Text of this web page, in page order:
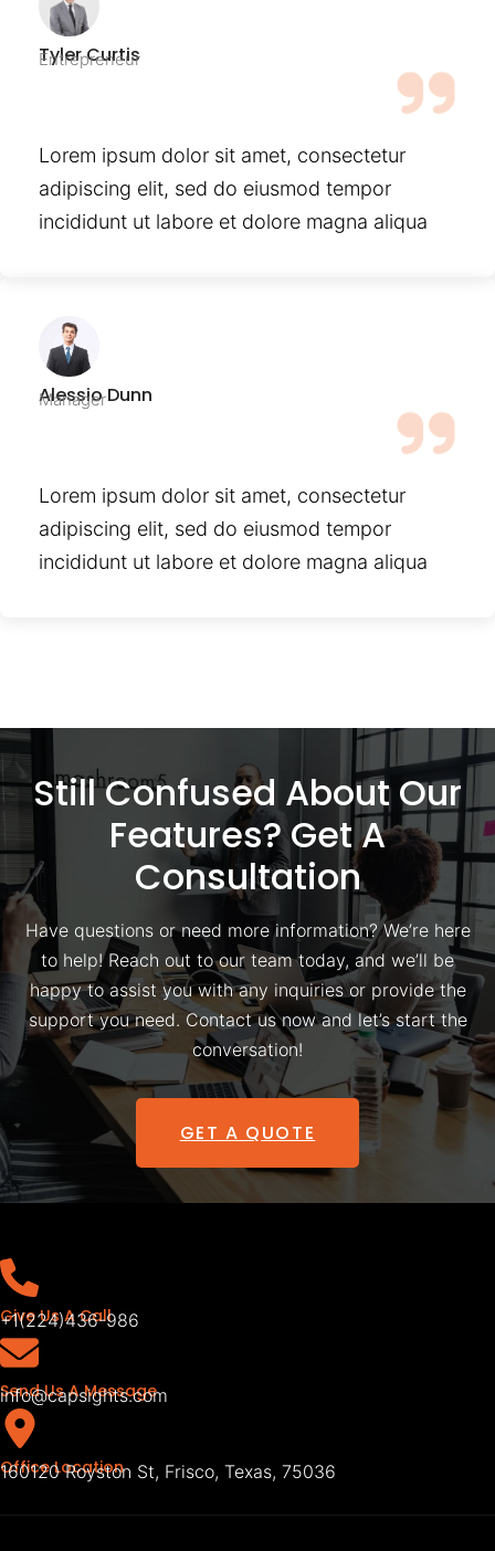
Tyler Curtis
Entrepreneur
Lorem ipsum dolor sit amet, consectetur
adipiscing elit, sed do eiusmod tempor
incididunt ut labore et dolore magna aliqua
Alessio Dunn
Manager
Lorem ipsum dolor sit amet, consectetur
adipiscing elit, sed do eiusmod tempor
incididunt ut labore et dolore magna aliqua
Still Confused About Our
Features? Get A
Consultation
Have questions or need more information? We’re here
to help! Reach out to our team today, and we’ll be
happy to assist you with any inquiries or provide the
support you need. Contact us now and let’s start the
conversation!
GET A QUOTE
Give Us A Call
+1(224)436-986
Send Us A Message
info@capsights.com
Office Location
160120 Royston St, Frisco, Texas, 75036